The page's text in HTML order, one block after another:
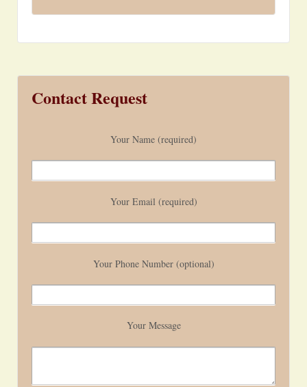
Contact Request
Your Name (required)
Your Email (required)
Your Phone Number (optional)
Your Message